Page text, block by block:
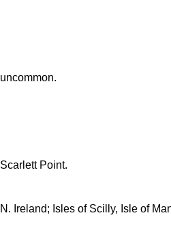
uncommon.
Scarlett Point.
N. Ireland; Isles of Scilly, Isle of